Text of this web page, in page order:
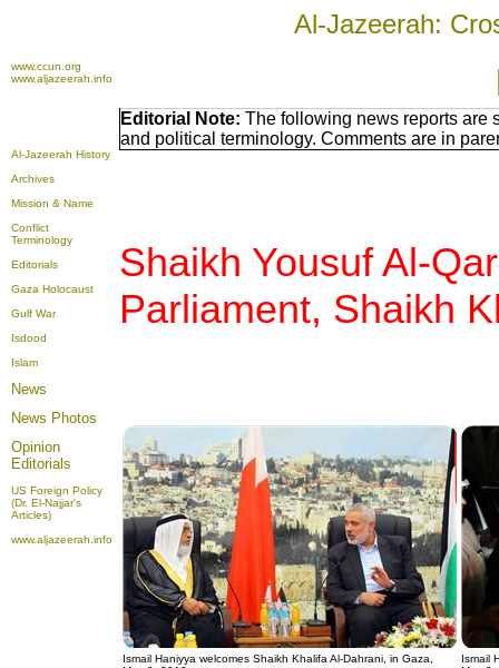
Al-Jazeerah:
www.ccun.org
www.aljazeerah.info
Al-Jazeerah History
Archives
Mission & Name
Conflict
Terminology
Editorials
Gaza Holocaust
Gulf War
Isdood
Islam
News
News Photos
Opinion
Editorials
US Foreign Policy
(Dr. El-Najjar's
Articles)
www.aljazeerah.info
Editorial Note: The following news reports are
and political terminology. Comments are in
Shaikh Yousuf Al-
Parliament, Shaikh
Ismail Haniyya welcomes Shaikh Khalifa Al-Dahrani, in Gaza,
Ismail